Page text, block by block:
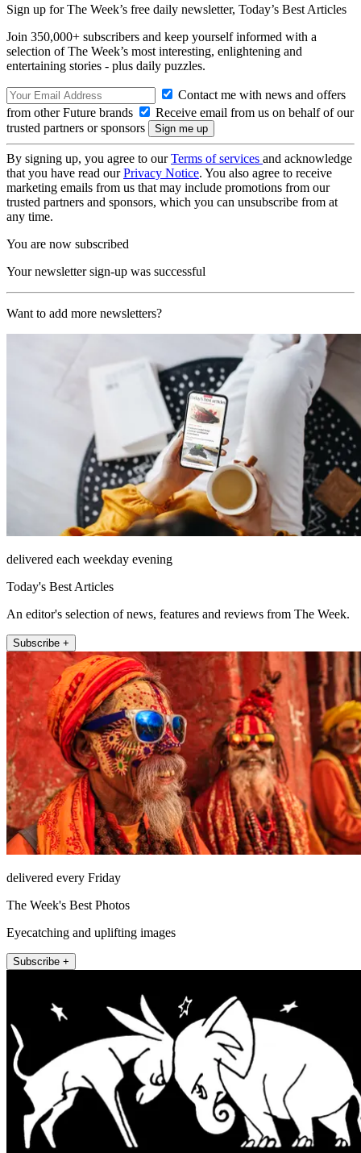
Sign up for The Week’s free daily newsletter, Today’s Best Articles
Join 350,000+ subscribers and keep yourself informed with a
selection of The Week’s most interesting, enlightening and
entertaining stories - plus daily puzzles.
Contact me with news and offers
from other Future brands
Receive email from us on behalf of our
trusted partners or sponsors
By signing up, you agree to ourTerms of services and acknowledge
that you have read ourPrivacy Notice. You also agree to receive
marketing emails from us that may include promotions from our
trusted partners and sponsors, which you can unsubscribe from at
any time.
You are now subscribed
Your newsletter sign-up was successful
Want to add more newsletters?
delivered each weekday evening
Today's Best Articles
An editor's selection of news, features and reviews from The Week.
Subscribe +
delivered every Friday
The Week's Best Photos
Eyecatching and uplifting images
Subscribe +